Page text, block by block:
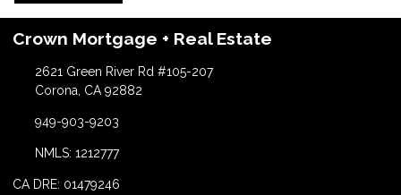
Crown Mortgage + Real Estate
2621 Green River Rd #105-207
Corona, CA 92882
949-903-9203
NMLS: 1212777
CA DRE: 01479246